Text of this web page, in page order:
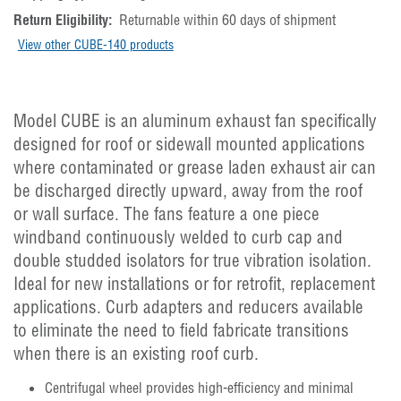
Return Eligibility: Returnable within 60 days of shipment
View other CUBE-140 products
Model CUBE is an aluminum exhaust fan specifically
designed for roof or sidewall mounted applications
where contaminated or grease laden exhaust air can
be discharged directly upward, away from the roof
or wall surface. The fans feature a one piece
windband continuously welded to curb cap and
double studded isolators for true vibration isolation.
Ideal for new installations or for retrofit, replacement
applications. Curb adapters and reducers available
to eliminate the need to field fabricate transitions
when there is an existing roof curb.
Centrifugal wheel provides high-efficiency and minimal